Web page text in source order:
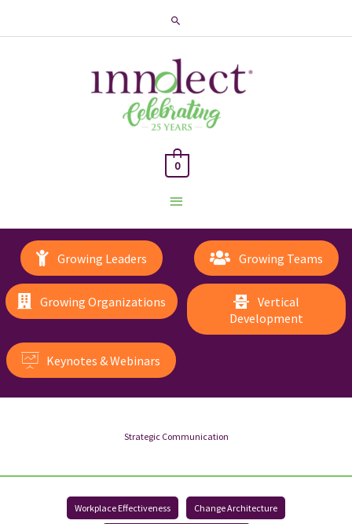
Search
Main
Menu
0
Growing Leaders Growing Teams
Growing Organizations
Vertical
Development
Keynotes & Webinars
Strategic Communication
Workplace Effectiveness Change Architecture